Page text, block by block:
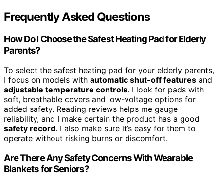
Frequently Asked Questions
How Do I Choose the Safest Heating Pad for Elderly
Parents?
To select the safest heating pad for your elderly parents,
I focus on models with automatic shut-off features and
adjustable temperature controls. I look for pads with
soft, breathable covers and low-voltage options for
added safety. Reading reviews helps me gauge
reliability, and I make certain the product has a good
safety record. I also make sure it’s easy for them to
operate without risking burns or discomfort.
Are There Any Safety Concerns With Wearable
Blankets for Seniors?